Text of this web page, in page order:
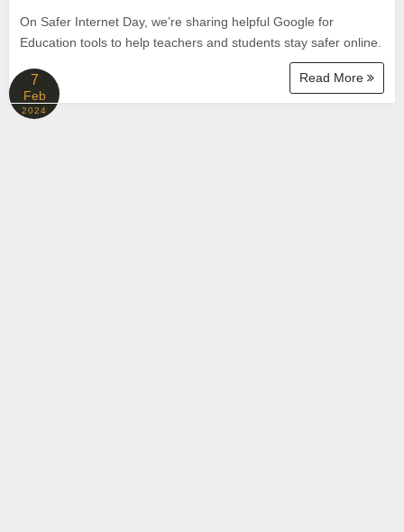
On Safer Internet Day, we’re sharing helpful Google for
Education tools to help teachers and students stay safer online.
Read More
7
Feb
2024